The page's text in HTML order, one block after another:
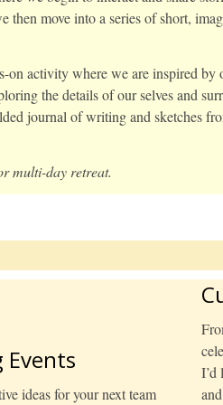
move into a series of short,
activity where we are inspired by
the details of our selves and
journal of writing and sketches
multi-day retreat.
Events
ideas for your next team
I’d